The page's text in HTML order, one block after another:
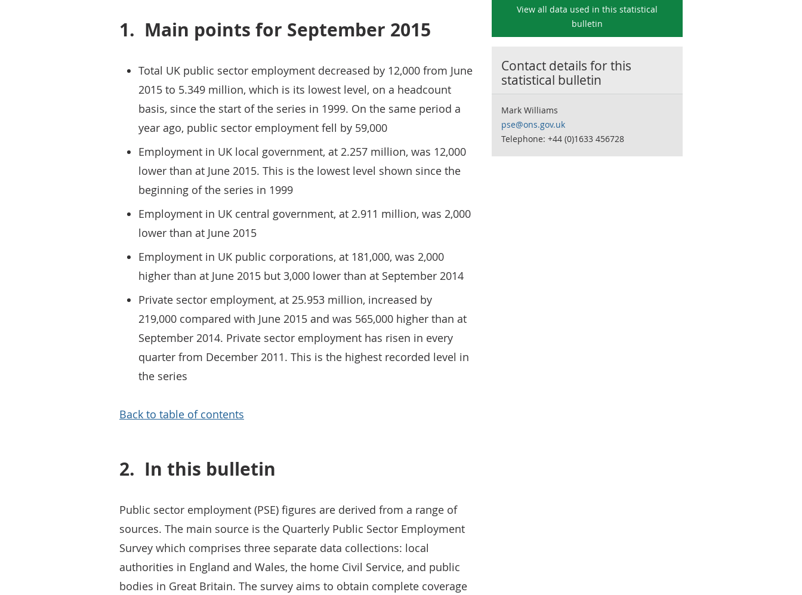
1. Main points for September 2015
Total UK public sector employment decreased by 12,000 from June
2015 to 5.349 million, which is its lowest level, on a headcount
basis, since the start of the series in 1999. On the same period a
year ago, public sector employment fell by 59,000
Employment in UK local government, at 2.257 million, was 12,000
lower than at June 2015. This is the lowest level shown since the
beginning of the series in 1999
Employment in UK central government, at 2.911 million, was 2,000
lower than at June 2015
Employment in UK public corporations, at 181,000, was 2,000
higher than at June 2015 but 3,000 lower than at September 2014
Private sector employment, at 25.953 million, increased by
219,000 compared with June 2015 and was 565,000 higher than at
September 2014. Private sector employment has risen in every
quarter from December 2011. This is the highest recorded level in
the series
Back to table of contents
2. In this bulletin
Public sector employment (PSE) figures are derived from a range of
sources. The main source is the Quarterly Public Sector Employment
Survey which comprises three separate data collections: local
authorities in England and Wales, the home Civil Service, and public
bodies in Great Britain. The survey aims to obtain complete coverage
View all data used in this statistical
bulletin
Contact details for this
statistical bulletin
Mark Williams
pse@ons.gov.uk
Telephone: +44 (0)1633 456728